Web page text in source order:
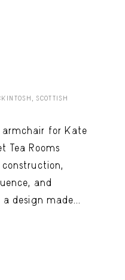
SCOTTISH
armchair for Kate
Tea Rooms
and
design made...